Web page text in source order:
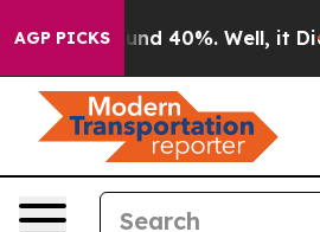
AGP PICKS
Around 40%. Well, it Didn’t